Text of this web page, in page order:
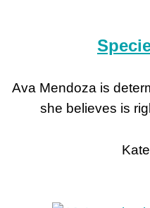
Ava Mendoza is
she believes is